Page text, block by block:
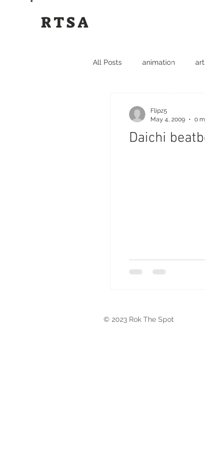
RTSA
All Posts animation art
dance events
Daichi
Flipz5
May 4, 2009
0
© 2023 Rok The Spot